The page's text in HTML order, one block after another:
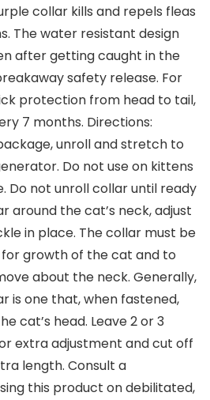
collar kills and repels fleas
The water resistant design
after getting caught in the
safety release. For
protection from head to tail,
7 months. Directions:
unroll and stretch to
Do not use on kittens
Do not unroll collar until ready
around the cat’s neck, adjust
in place. The collar must be
growth of the cat and to
about the neck. Generally,
is one that, when fastened,
cat’s head. Leave 2 or 3
extra adjustment and cut off
length. Consult a
this product on debilitated,